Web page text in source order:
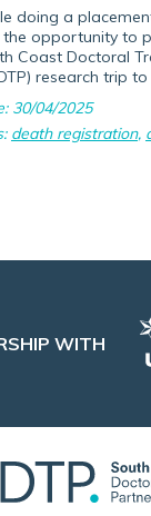
doing a
opportunity to
Coast Doctoral
research trip
30/04/2025
death registration,
WITH